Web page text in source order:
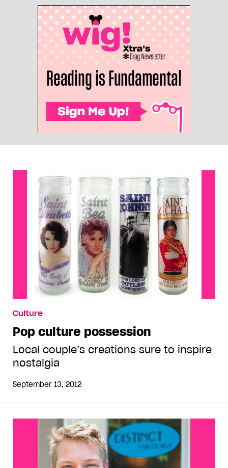
Culture
Pop culture possession
Local couple’s creations sure to inspire
nostalgia
September 13, 2012